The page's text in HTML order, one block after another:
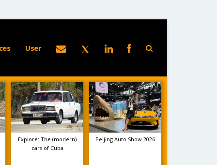
User
Explore: The (modern)
cars of Cuba
Beijing Auto Show 2026